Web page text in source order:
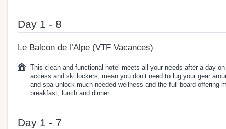
Day 1 - 8
Le Balcon de l’Alpe (VTF Vacances)
This clean and functional hotel meets all your needs after a day
access and ski lockers, mean you don’t need to lug your gear
and spa unlock much-needed wellness and the full-board offering
breakfast, lunch and dinner.
Day 1 - 7